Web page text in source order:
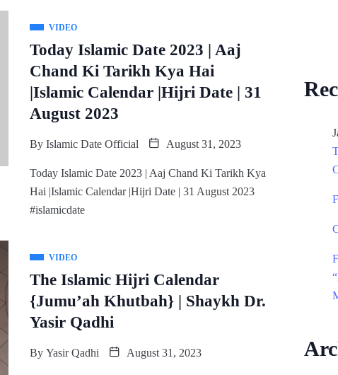
VIDEO
Today Islamic Date 2023 | Aaj
Chand Ki Tarikh Kya Hai
|Islamic Calendar |Hijri Date | 31
August 2023
By Islamic Date Official August 31, 2023
Today Islamic Date 2023 | Aaj Chand Ki Tarikh Kya
Hai |Islamic Calendar |Hijri Date | 31 August 2023
#islamicdate
VIDEO
The Islamic Hijri Calendar
{Jumu’ah Khutbah} | Shaykh Dr.
Yasir Qadhi
By Yasir Qadhi August 31, 2023